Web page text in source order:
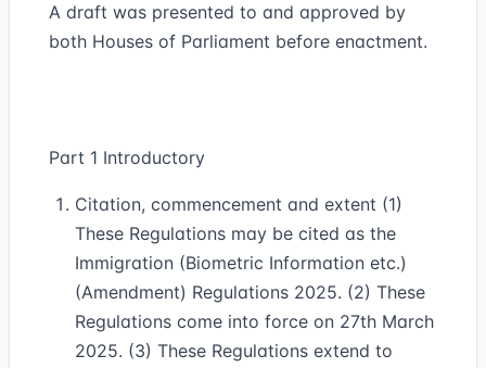
A draft was presented to and approved by
both Houses of Parliament before enactment.
Part 1 Introductory
Citation, commencement and extent (1)
These Regulations may be cited as the
Immigration (Biometric Information etc.)
(Amendment) Regulations 2025. (2) These
Regulations come into force on 27th March
2025. (3) These Regulations extend to